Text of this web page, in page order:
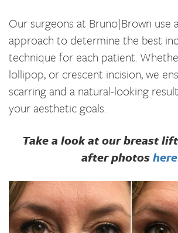
Our surgeons at Bruno|Brown use
approach to determine the best
technique for each patient.
lollipop, or crescent incision, we
scarring and a natural-looking
your aesthetic goals.
Take a look at our breast
after photoshere